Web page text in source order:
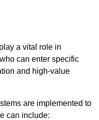
a vital role in
can enter specific
and high-value
are implemented to
can include: